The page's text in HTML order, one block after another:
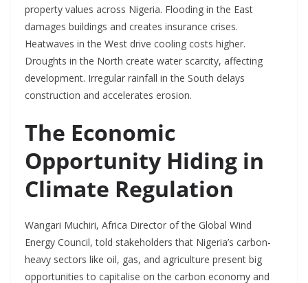
property values across Nigeria. Flooding in the East
damages buildings and creates insurance crises.
Heatwaves in the West drive cooling costs higher.
Droughts in the North create water scarcity, affecting
development. Irregular rainfall in the South delays
construction and accelerates erosion.
The Economic
Opportunity Hiding in
Climate Regulation
Wangari Muchiri, Africa Director of the Global Wind
Energy Council, told stakeholders that Nigeria’s carbon-
heavy sectors like oil, gas, and agriculture present big
opportunities to capitalise on the carbon economy and